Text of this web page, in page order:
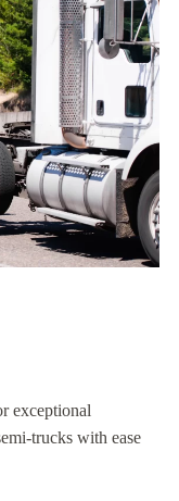
exceptional
trucks with ease